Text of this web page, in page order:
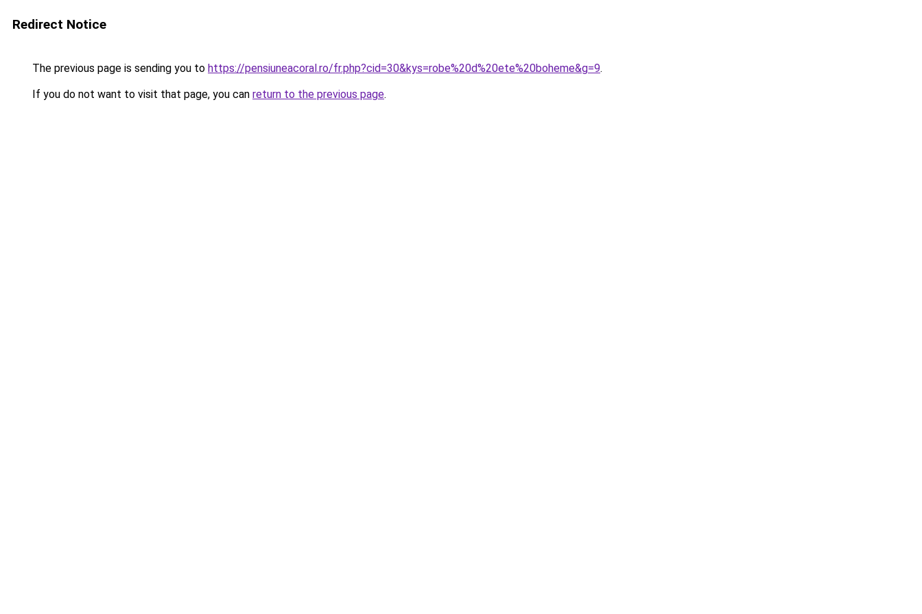
Redirect Notice
The previous page is sending you to https://pensiuneacoral.ro/fr.php?cid=30&kys=robe%20d%20ete%20boheme&g=9.
If you do not want to visit that page, you can return to the previous page.